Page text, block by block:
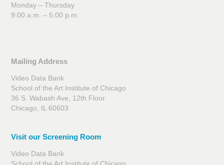
Monday – Thursday
9:00 a.m. – 5:00 p.m.
Mailing Address
Video Data Bank
School of the Art Institute of Chicago
36 S. Wabash Ave, 12th Floor
Chicago, IL 60603
Visit our Screening Room
Video Data Bank